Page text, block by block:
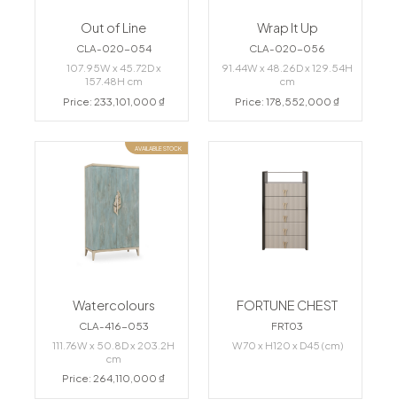
Out of Line
CLA-020-054
107.95W x 45.72D x
157.48H cm
Price: 233,101,000 ₫
Wrap It Up
CLA-020-056
91.44W x 48.26D x 129.54H
cm
Price: 178,552,000 ₫
AVAILABLE STOCK
Watercolours
CLA-416-053
111.76W x 50.8D x 203.2H
cm
Price: 264,110,000 ₫
FORTUNE CHEST
FRT03
W70 x H120 x D45 (cm)